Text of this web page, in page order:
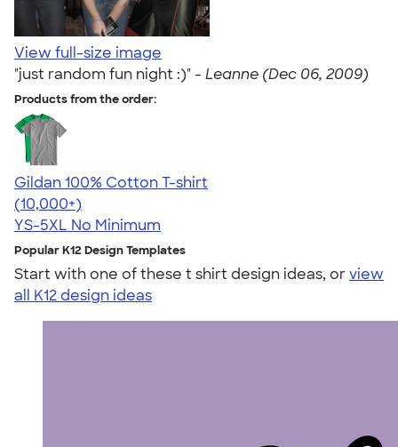
View full-size image
"just random fun night :)" - Leanne (Dec 06, 2009)
Products from the order:
Gildan 100% Cotton T-shirt
4.63
71546
(10,000+)
YS-5XL No Minimum
Popular K12 Design Templates
Start with one of these t shirt design ideas, orview
all K12 design ideas